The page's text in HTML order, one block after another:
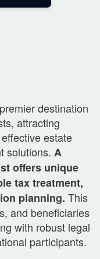
destination
attracting
estate
solutions. A
offers unique
tax treatment,
planning. This
and beneficiaries
with robust legal
participants.